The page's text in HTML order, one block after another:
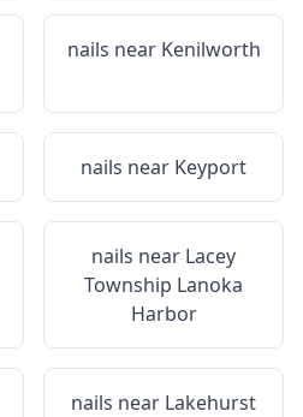
nails near Kenilworth
nails near Keyport
nails near Lacey
Township Lanoka
Harbor
nails near Lakehurst